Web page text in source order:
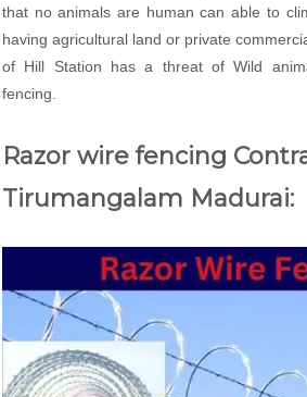
that no animals are human can able to
having agricultural land or private
of Hill Station has a threat of Wild
fencing.
Razor wire fencing
Tirumangalam Madurai: